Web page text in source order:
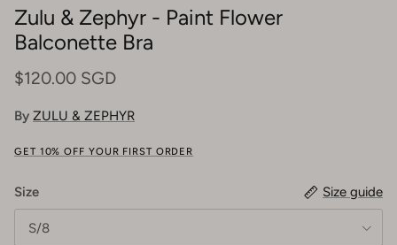
Zulu & Zephyr - Paint Flower
Balconette Bra
$120.00 SGD
By ZULU & ZEPHYR
GET 10% OFF YOUR FIRST ORDER
Size Size guide
S/8